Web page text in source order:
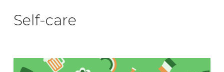
Self-care